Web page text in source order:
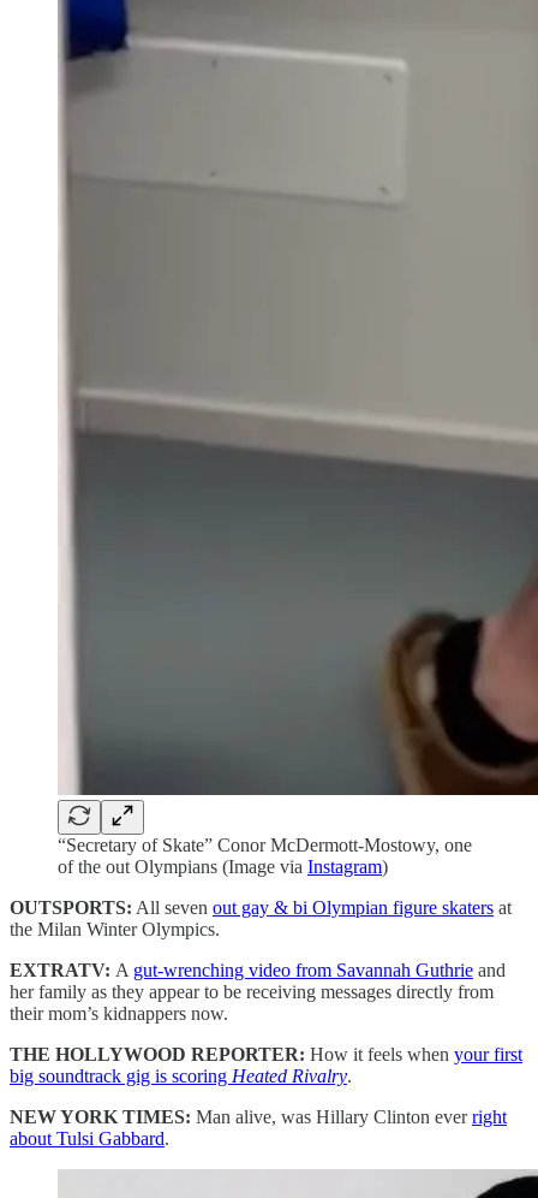
“Secretary of Skate” Conor McDermott-Mostowy, one
of the out Olympians (Image via Instagram)
OUTSPORTS: All seven out gay & bi Olympian figure skaters at
the Milan Winter Olympics.
EXTRATV: A gut-wrenching video from Savannah Guthrie and
her family as they appear to be receiving messages directly from
their mom’s kidnappers now.
THE HOLLYWOOD REPORTER: How it feels when your first
big soundtrack gig is scoring Heated Rivalry.
NEW YORK TIMES: Man alive, was Hillary Clinton everright
about Tulsi Gabbard.